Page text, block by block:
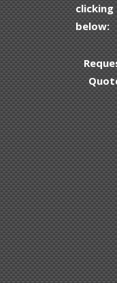
clicking
below: